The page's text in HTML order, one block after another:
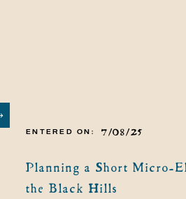
Planning a Short Micro-
the Black Hills
7/08/25
ENTERED ON: